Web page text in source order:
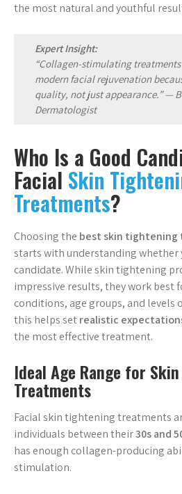
the most natural and youthful
Expert Insight:
“Collagen-stimulating
modern facial rejuvenation
quality, not just appearance.” —
Dermatologist
Who Is a Good
Facial Skin
Treatments?
Choosing the best skin tightening
starts with understanding whether
candidate. While skin tightening
impressive results, they work best
conditions, age groups, and levels
this helps setrealistic
the most effective treatment.
Ideal Age Range for
Treatments
Facial skin tightening treatments
individuals between their30s and
has enough collagen-producing
stimulation.